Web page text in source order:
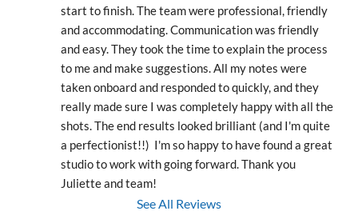
start to finish. The team were professional, friendly
and accommodating. Communication was friendly
and easy. They took the time to explain the process
to me and make suggestions. All my notes were
taken onboard and responded to quickly, and they
really made sure I was completely happy with all the
shots. The end results looked brilliant (and I'm quite
a perfectionist!!)  I'm so happy to have found a great
studio to work with going forward. Thank you
Juliette and team!
See All Reviews